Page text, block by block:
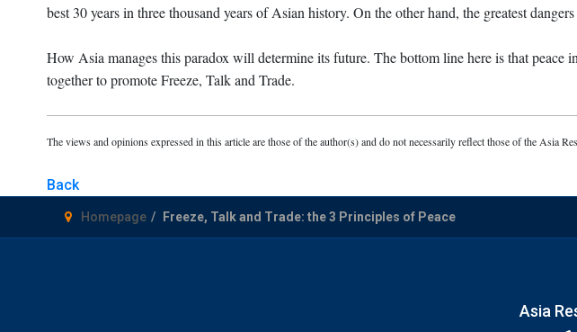
best 30 years in three thousand years of Asian history. On the other hand, the greatest
How Asia manages this paradox will determine its future. The bottom line here is that peace
together to promote Freeze, Talk and Trade.
The views and opinions expressed in this article are those of the author(s) and do not necessarily reflect those of the Asia
Back
Homepage Freeze, Talk and Trade: the 3 Principles of Peace
Asia